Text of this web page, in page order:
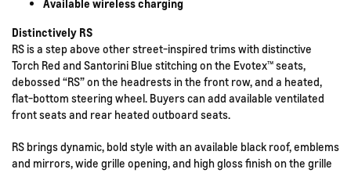
Available wireless charging
Distinctively RS
RS is a step above other street-inspired trims with distinctive
Torch Red and Santorini Blue stitching on the Evotex™ seats,
debossed “RS” on the headrests in the front row, and a heated,
flat-bottom steering wheel. Buyers can add available ventilated
front seats and rear heated outboard seats.
RS brings dynamic, bold style with an available black roof, emblems
and mirrors, wide grille opening, and high gloss finish on the grille